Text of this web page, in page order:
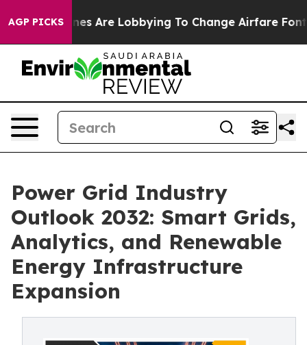
AGP PICKS
Are Lobbying To Change Airfare Font Sizes. It’s
Power Grid Industry
Outlook 2032: Smart Grids,
Analytics, and Renewable
Energy Infrastructure
Expansion